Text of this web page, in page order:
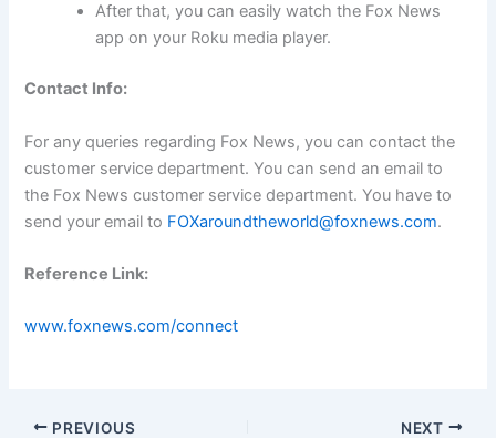
After that, you can easily watch the Fox News
app on your Roku media player.
Contact Info:
For any queries regarding Fox News, you can contact the
customer service department. You can send an email to
the Fox News customer service department. You have to
send your email to FOXaroundtheworld@foxnews.com.
Reference Link:
www.foxnews.com/connect
PREVIOUS NEXT